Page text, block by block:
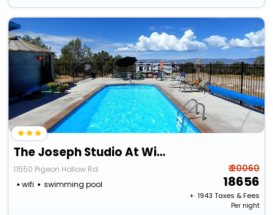
The Joseph Studio At Wind Walker Homestead
11550 Pigeon Hollow Rd
wifi
swimming pool
₹ 20060
18656
+ ₹ 1943 Taxes & Fees
Per night